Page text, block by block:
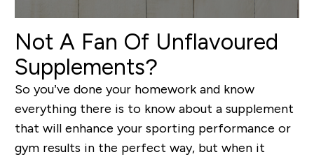
Not A Fan Of Unflavoured
Supplements?
So you’ve done your homework and know
everything there is to know about a supplement
that will enhance your sporting performance or
gym results in the perfect way, but when it